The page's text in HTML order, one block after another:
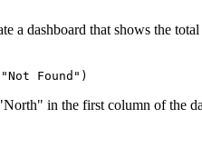
a dashboard that shows the
in the first column of the